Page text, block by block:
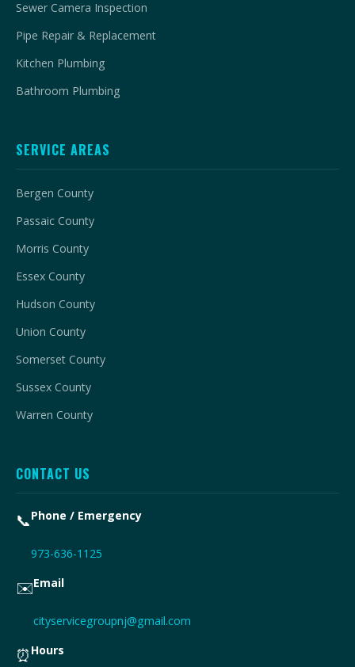
Sewer Camera Inspection
Pipe Repair & Replacement
Kitchen Plumbing
Bathroom Plumbing
SERVICE AREAS
Bergen County
Passaic County
Morris County
Essex County
Hudson County
Union County
Somerset County
Sussex County
Warren County
CONTACT US
📞Phone / Emergency
973-636-1125
✉️Email
cityservicegroupnj@gmail.com
⏰ Hours